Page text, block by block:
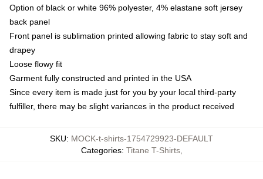
Option of black or white 96% polyester, 4% elastane soft jersey
back panel
Front panel is sublimation printed allowing fabric to stay soft and
drapey
Loose flowy fit
Garment fully constructed and printed in the USA
Since every item is made just for you by your local third-party
fulfiller, there may be slight variances in the product received
SKU: MOCK-t-shirts-1754729923-DEFAULT
Categories: Titane T-Shirts,